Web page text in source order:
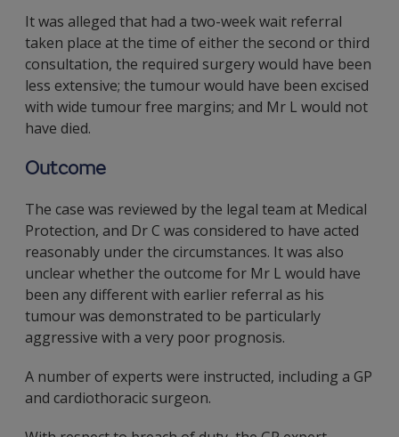
It was alleged that had a two-week wait referral
taken place at the time of either the second or third
consultation, the required surgery would have been
less extensive; the tumour would have been excised
with wide tumour free margins; and Mr L would not
have died.
Outcome
The case was reviewed by the legal team at Medical
Protection, and Dr C was considered to have acted
reasonably under the circumstances. It was also
unclear whether the outcome for Mr L would have
been any different with earlier referral as his
tumour was demonstrated to be particularly
aggressive with a very poor prognosis.
A number of experts were instructed, including a GP
and cardiothoracic surgeon.